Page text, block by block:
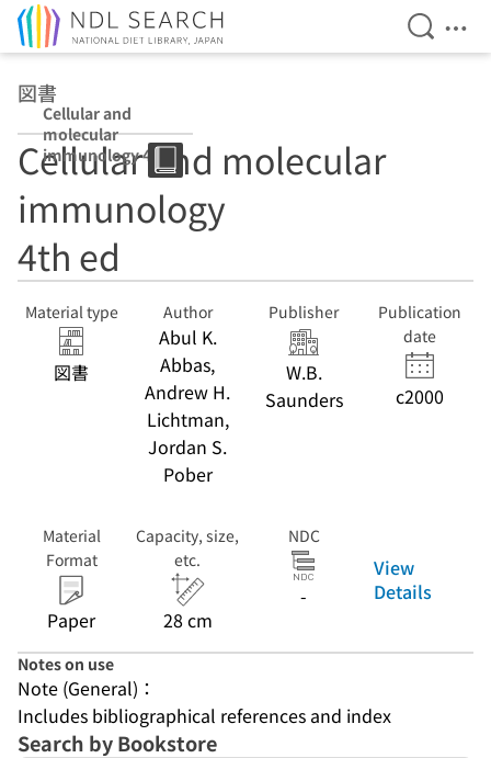
Open
図書
Cellular and
molecular
immunology 4th
ed
Cellular and molecular
immunology
4th ed
Material type
図書
Author
Abul K.
Abbas,
Andrew H.
Lichtman,
Jordan S.
Pober
Publisher
W.B.
Saunders
Publication
date
c2000
Material
Format
Paper
Capacity, size,
etc.
28 cm
NDC
-
View
Details
Notes on use
Note (General)：
Includes bibliographical references and index
Search by Bookstore